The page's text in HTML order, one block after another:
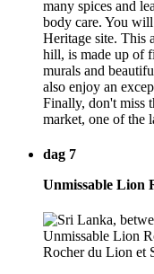
many spices and
body care. You
Heritage site. This
hill, is made up of
murals and
also enjoy an
Finally, don't miss
market, one of the
dag 7
Unmissable Lion